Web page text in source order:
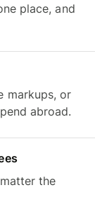
place, and
markups, or
abroad.
the